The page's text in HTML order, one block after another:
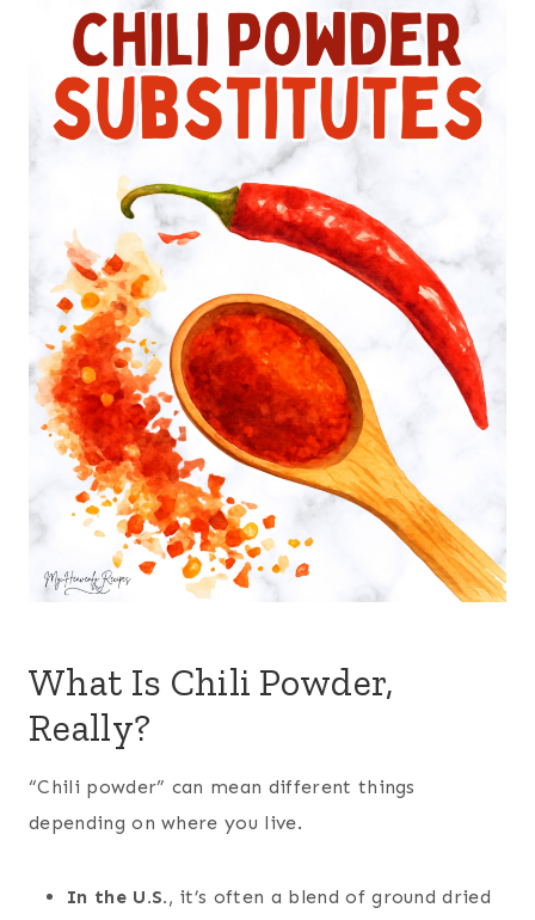
What Is Chili Powder,
Really?
“Chili powder” can mean different things
depending on where you live.
In the U.S., it’s often a blend of ground dried